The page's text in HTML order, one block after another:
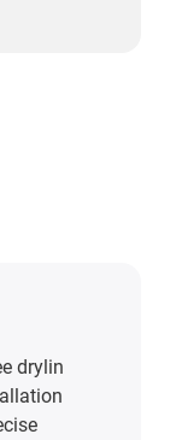
drylin